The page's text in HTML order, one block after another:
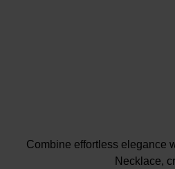
Combine effortless elegance
Necklace,